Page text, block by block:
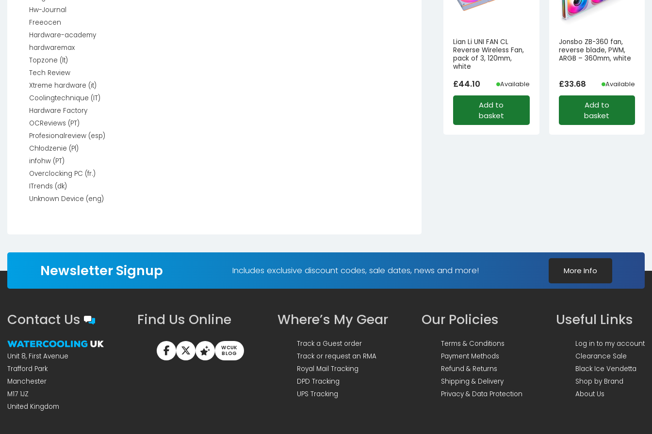
Hw-Journal
Freeocen
Hardware-academy
hardwaremax
Topzone (lt)
Tech Review
Xtreme hardware (it)
Coolingtechnique (IT)
Hardware Factory
OCReviews (PT)
Profesionalreview (esp)
Chłodzenie (Pl)
infohw (PT)
Overclocking PC (fr.)
ITrends (dk)
Unknown Device (eng)
Lian Li UNI FAN CL
Reverse Wireless Fan,
pack of 3, 120mm,
white
£44.10 Available
Add to
basket
Jonsbo ZB-360 fan,
reverse blade, PWM,
ARGB – 360mm, white
£33.68 Available
Add to
basket
Newsletter Signup Includes exclusive discount codes, sale dates, news and more! More Info
Contact Us
Unit 8, First Avenue
Trafford Park
Manchester
M17 1JZ
United Kingdom
Find Us Online
WCUK
BLOG
Where’s My Gear
Track a Guest order
Track or request an RMA
Royal Mail Tracking
DPD Tracking
UPS Tracking
Our Policies
Terms & Conditions
Payment Methods
Refund & Returns
Shipping & Delivery
Privacy & Data Protection
Useful Links
Log in to my account
Clearance Sale
Black Ice Vendetta
Shop by Brand
About Us